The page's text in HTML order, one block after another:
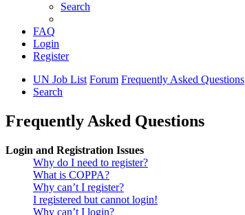
Search
FAQ
Login
Register
UN Job List Forum Frequently Asked Questions
Search
Frequently Asked Questions
Login and Registration Issues
Why do I need to register?
What is COPPA?
Why can’t I register?
I registered but cannot login!
Why can’t I login?